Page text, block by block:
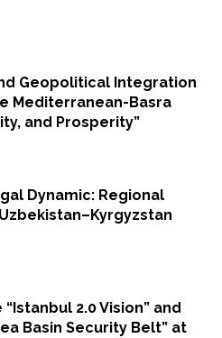
Geopolitical Integration
Mediterranean-Basra
and Prosperity”
Dynamic: Regional
2.0 Vision” and
Basin Security Belt” at